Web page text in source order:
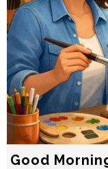
Good